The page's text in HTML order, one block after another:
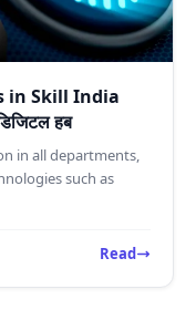
in Skill India
हब
in all departments,
such as
Read